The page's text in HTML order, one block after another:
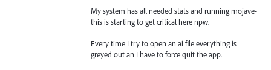
My system has all needed stats and running mojave-
this is starting to get critical here npw.
Every time I try to open an ai file everything is
greyed out an I have to force quit the app.